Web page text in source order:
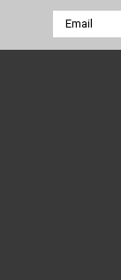
Email
Address